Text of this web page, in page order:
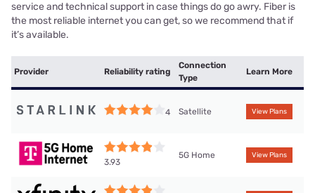
service and technical support in case things do go awry. Fiber is
the most reliable internet you can get, so we recommend that if
it’s available.
Provider Reliability rating
Connection
Type
Learn More
4 Satellite View Plans
3.93
5G Home View Plans